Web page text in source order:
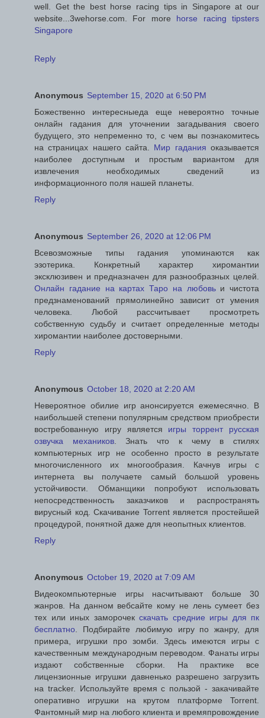
well. Get the best horse racing tips in Singapore at our
website...3wehorse.com. For more horse racing tipsters
Singapore
Reply
Anonymous September 15, 2020 at 6:50 PM
Божественно интересныеда еще невероятно точные
онлайн гадания для уточнении загадывания своего
будущего, это непременно то, с чем вы познакомитесь
на страницах нашего сайта. Мир гадания оказывается
наиболее доступным и простым вариантом для
извлечения необходимых сведений из
информационного поля нашей планеты.
Reply
Anonymous September 26, 2020 at 12:06 PM
Всевозможные типы гадания упоминаются как
эзотерика. Конкретный характер хиромантии
эксклюзивен и предназначен для разнообразных целей.
Онлайн гадание на картах Таро на любовьи чистота
предзнаменований прямолинейно зависит от умения
человека. Любой рассчитывает просмотреть
собственную судьбу и считает определенные методы
хиромантии наиболее достоверными.
Reply
Anonymous October 18, 2020 at 2:20 AM
Невероятное обилие игр анонсируется ежемесячно. В
наибольшей степени популярным средством приобрести
востребованную игру является игры торрент русская
озвучка механиков. Знать что к чему в стилях
компьютерных игр не особенно просто в результате
многочисленного их многообразия. Качнув игры с
интернета вы получаете самый большой уровень
устойчивости. Обманщики попробуют использовать
непосредственность заказчиков и распространять
вирусный код. Скачивание Torrent является простейшей
процедурой, понятной даже для неопытных клиентов.
Reply
Anonymous October 19, 2020 at 7:09 AM
Видеокомпьютерные игры насчитывают больше 30
жанров. На данном вебсайте кому не лень сумеет без
тех или иных заморочек скачать средние игры для пк
бесплатно . Подбирайте любимую игру по жанру, для
примера, игрушки про зомби. Здесь имеются игры с
качественным международным переводом. Фанаты игры
издают собственные сборки. На практике все
лицензионные игрушки давненько разрешено загрузить
на tracker. Используйте время с пользой - закачивайте
оперативно игрушки на крутом платформе Torrent.
Фантомный мир на любого клиента и времяпровождение